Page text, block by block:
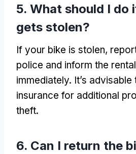
5. What should I do
gets stolen?
If your bike is stolen,
police and inform the
immediately. It’s
insurance for additional
theft.
6. Can I return the